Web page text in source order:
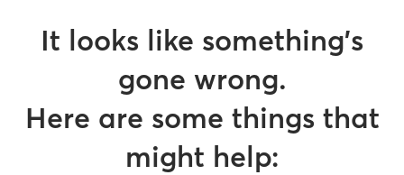
It looks like something’s
gone wrong.
Here are some things that
might help: